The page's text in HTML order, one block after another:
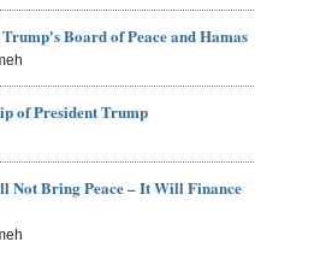
Board of Peace and Hamas
of President Trump
Not Bring Peace – It Will Finance